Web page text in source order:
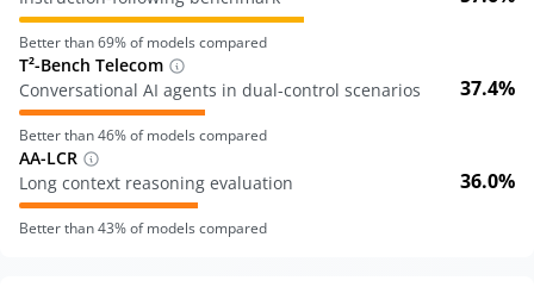
Better than69% of models compared
T²-Bench Telecom
Conversational AI agents in dual-control scenarios
37.4%
Better than46% of models compared
AA-LCR
Long context reasoning evaluation
36.0%
Better than43% of models compared